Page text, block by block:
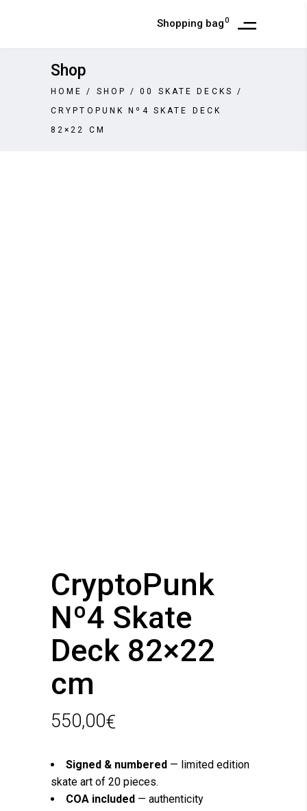
Shopping bag0
Shop
HOME / SHOP / 00 SKATE DECKS
/
CRYPTOPUNK Nº4 SKATE DECK
82×22 CM
CryptoPunk
Nº4 Skate
Deck 82×22
cm
550,00€
Signed & numbered — limited edition
skate art of 20 pieces.
COA included — authenticity